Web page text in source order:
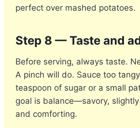
perfect over mashed potatoes.
Step 8 — Taste and
Before serving, always taste.
A pinch will do. Sauce too
teaspoon of sugar or a small
goal is balance—savory,
and comforting.